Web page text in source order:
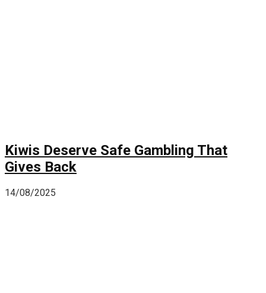
Kiwis Deserve Safe Gambling That
Gives Back
14/08/2025